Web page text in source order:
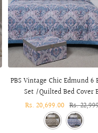
PBS Vintage Chic Edmund 6
Set /Quilted Bed Cover
Sale
Rs. 20,699.00 Regular
price
Rs.